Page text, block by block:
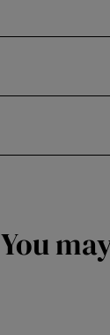
You